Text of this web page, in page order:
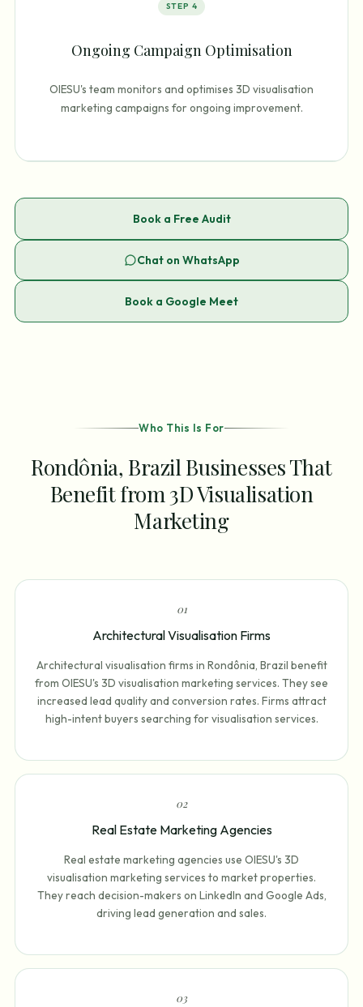
STEP 4
Ongoing Campaign Optimisation
OIESU's team monitors and optimises 3D visualisation
marketing campaigns for ongoing improvement.
Book a Free Audit
Chat on WhatsApp
Book a Google Meet
Who This Is For
Rondônia, Brazil Businesses That
Benefit from 3D Visualisation
Marketing
01
Architectural Visualisation Firms
Architectural visualisation firms in Rondônia, Brazil benefit
from OIESU's 3D visualisation marketing services. They see
increased lead quality and conversion rates. Firms attract
high-intent buyers searching for visualisation services.
02
Real Estate Marketing Agencies
Real estate marketing agencies use OIESU's 3D
visualisation marketing services to market properties.
They reach decision-makers on LinkedIn and Google Ads,
driving lead generation and sales.
03